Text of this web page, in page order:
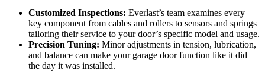
Customized Inspections: Everlast’s team examines every
key component from cables and rollers to sensors and springs
tailoring their service to your door’s specific model and usage.
Precision Tuning: Minor adjustments in tension, lubrication,
and balance can make your garage door function like it did
the day it was installed.